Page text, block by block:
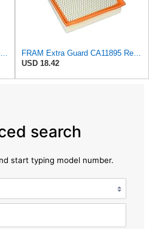
FRAM Extra Guard CA8918 Replacement Engine Air Filter for Select Lexus and Toyota Models, Provides
FRAM Extra Guard CA11895 Replacement Engine Air Filter for 2013-2022 Toyota (4.0L, 4-6L & 5.7L),
USD 18.42
search
start typing model number.